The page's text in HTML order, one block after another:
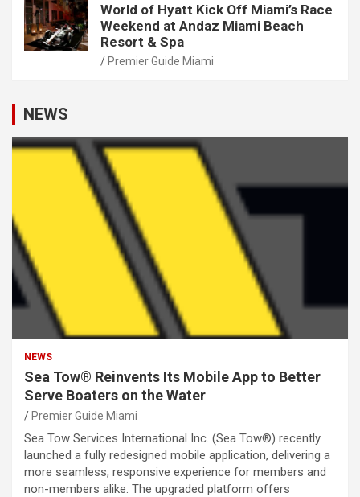
World of Hyatt Kick Off Miami’s Race
Weekend at Andaz Miami Beach
Resort & Spa
Premier Guide Miami
NEWS
NEWS
Sea Tow® Reinvents Its Mobile App to Better
Serve Boaters on the Water
Premier Guide Miami
Sea Tow Services International Inc. (Sea Tow®) recently
launched a fully redesigned mobile application, delivering a
more seamless, responsive experience for members and
non-members alike. The upgraded platform offers